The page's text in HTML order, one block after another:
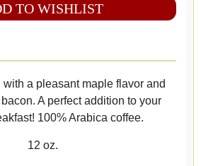
TO WISHLIST
a pleasant maple flavor and
A perfect addition to your
100% Arabica coffee.
12 oz.